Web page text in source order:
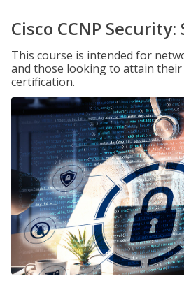
Cisco CCNP Security:
This course is intended for
and those looking to attain their
certification.